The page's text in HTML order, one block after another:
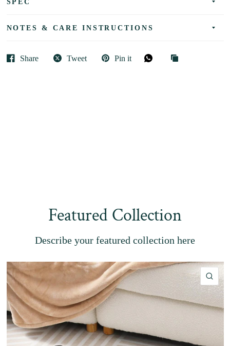
NOTES & CARE INSTRUCTIONS
Share Tweet Pin it
Featured Collection
Describe your featured collection here